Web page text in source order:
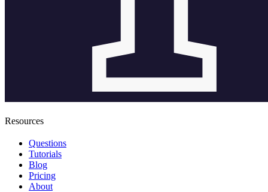
Resources
Questions
Tutorials
Blog
Pricing
About